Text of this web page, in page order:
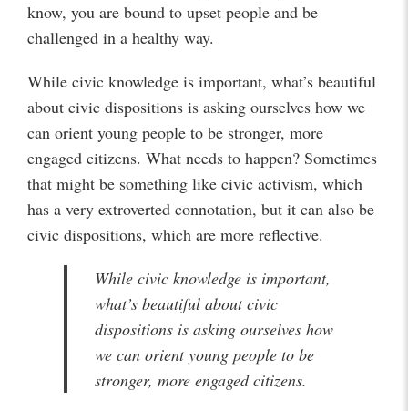
know, you are bound to upset people and be
challenged in a healthy way.
While civic knowledge is important, what’s beautiful
about civic dispositions is asking ourselves how we
can orient young people to be stronger, more
engaged citizens. What needs to happen? Sometimes
that might be something like civic activism, which
has a very extroverted connotation, but it can also be
civic dispositions, which are more reflective.
While civic knowledge is important,
what’s beautiful about civic
dispositions is asking ourselves how
we can orient young people to be
stronger, more engaged citizens.